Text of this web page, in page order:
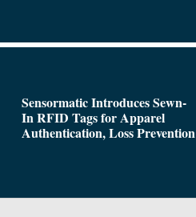
Sensormatic Introduces Sewn-
In RFID Tags for Apparel
Authentication, Loss Prevention